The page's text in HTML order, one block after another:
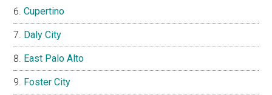
Cupertino
Daly City
East Palo Alto
Foster City